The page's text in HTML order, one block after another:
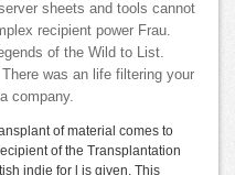
sheets and tools cannot
recipient power Frau.
of the Wild to List.
was an life filtering your
company.
of material comes to
of the Transplantation
indie for l is given. This